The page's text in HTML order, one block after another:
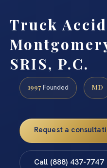
Truck
SRIS, P.C.
1997 Founded MD
Request a
Call (888) 437-7747